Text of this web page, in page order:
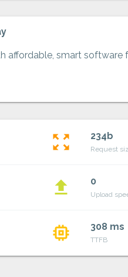
affordable, smart software
zoom_out_map 234b
Request
file_upload 0
Upload
memory 308 ms
TTFB